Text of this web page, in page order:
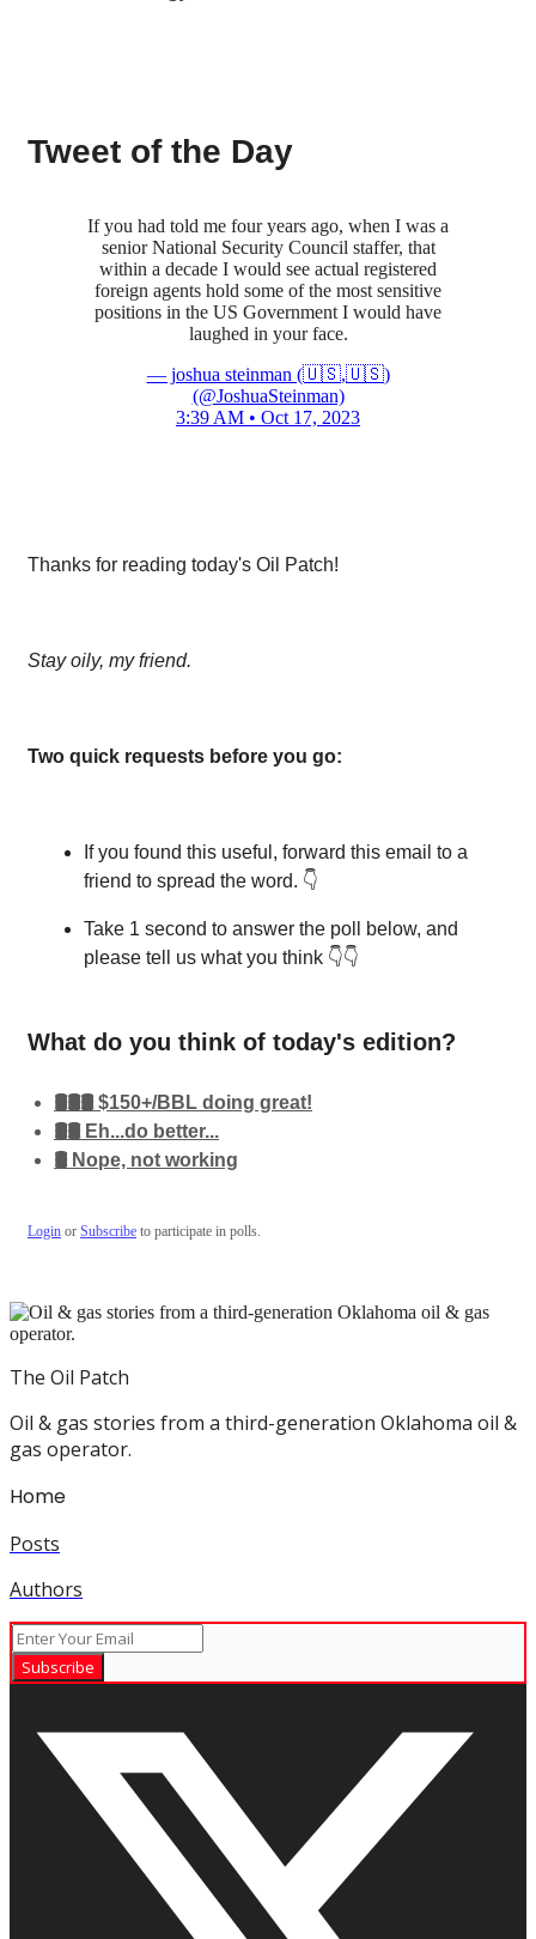
Tweet of the Day
If you had told me four years ago, when I was a
senior National Security Council staffer, that
within a decade I would see actual registered
foreign agents hold some of the most sensitive
positions in the US Government I would have
laughed in your face.
— joshua steinman (🇺🇸,🇺🇸)
(@JoshuaSteinman)
3:39 AM • Oct 17, 2023
Thanks for reading today's Oil Patch!
Stay oily, my friend.
Two quick requests before you go:
If you found this useful, forward this email to a
friend to spread the word. 👇
Take 1 second to answer the poll below, and
please tell us what you think 👇👇
What do you think of today's edition?
🛢️🛢️🛢️ $150+/BBL doing great!
🛢️🛢️ Eh...do better...
🛢️ Nope, not working
Login or Subscribe to participate in polls.
The Oil Patch
Oil & gas stories from a third-generation Oklahoma oil &
gas operator.
Home
Posts
Authors